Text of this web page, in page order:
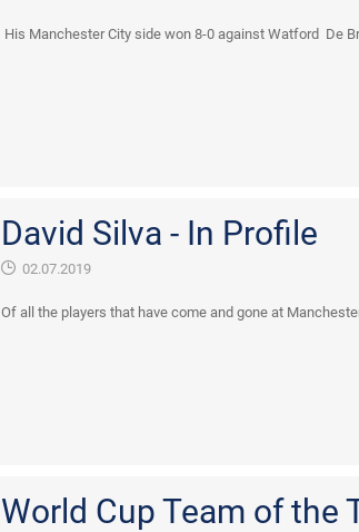
His Manchester City side won 8-0 against Watford De
David Silva - In Profile
02.07.2019
Of all the players that have come and gone at
World Cup Team of the